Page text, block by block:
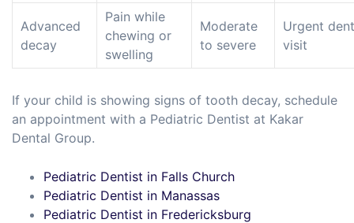
Advanced
decay
Pain while
chewing or
swelling
Moderate
to severe
Urgent
visit
If your child is showing signs of tooth decay, schedule
an appointment with a Pediatric Dentist at Kakar
Dental Group.
Pediatric Dentist in Falls Church
Pediatric Dentist in Manassas
Pediatric Dentist in Fredericksburg